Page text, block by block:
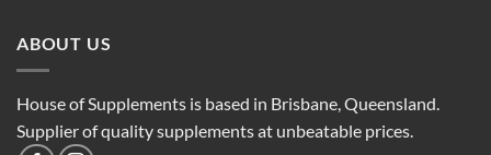
ABOUT US
House of Supplements is based in Brisbane, Queensland.
Supplier of quality supplements at unbeatable prices.